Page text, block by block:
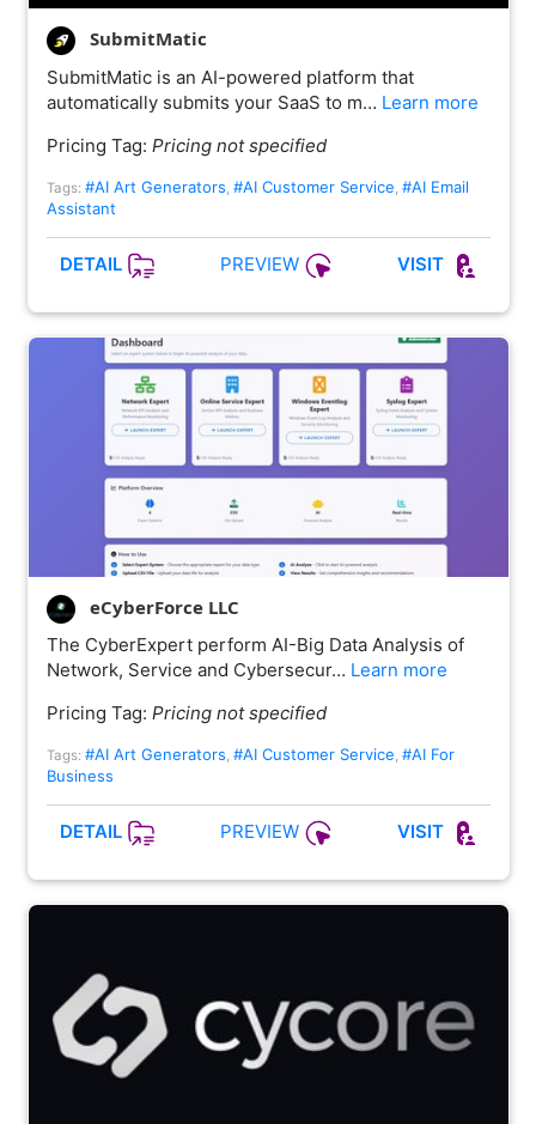
SubmitMatic
SubmitMatic is an AI-powered platform that
automatically submits your SaaS to m… Learn more
Pricing Tag: Pricing not specified
Tags: #AI Art Generators #AI Customer Service #AI Email
Assistant
DETAIL PREVIEW VISIT
eCyberForce LLC
The CyberExpert perform AI-Big Data Analysis of
Network, Service and Cybersecur… Learn more
Pricing Tag: Pricing not specified
Tags: #AI Art Generators, #AI Customer Service, #AI For
Business
DETAIL PREVIEW VISIT